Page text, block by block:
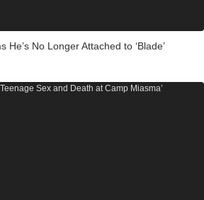
He’s No Longer Attached to ‘Blade’